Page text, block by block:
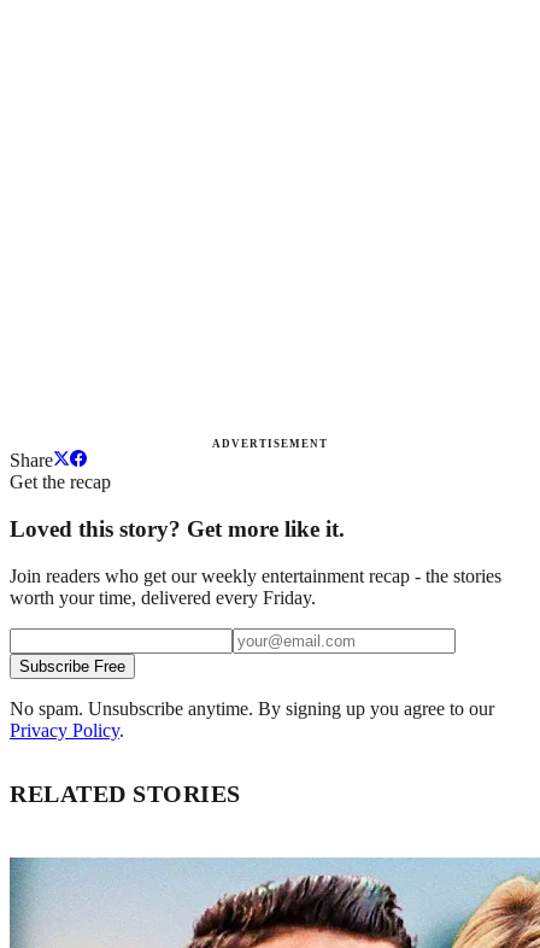
ADVERTISEMENT
Share
Get the recap
Loved this story? Get more like it.
Join readers who get our weekly entertainment recap - the stories
worth your time, delivered every Friday.
Subscribe Free
No spam. Unsubscribe anytime. By signing up you agree to our
Privacy Policy.
RELATED STORIES